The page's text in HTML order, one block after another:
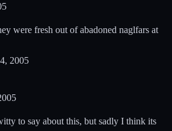
were fresh out of abadoned naglfars at
2005
to say about this, but sadly I think its